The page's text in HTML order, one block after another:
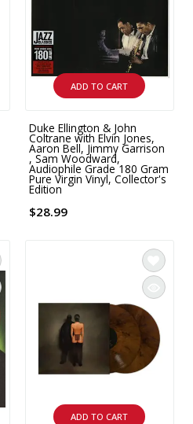
ADD TO CART
Duke Ellington & John
Coltrane with Elvin Jones,
Aaron Bell, Jimmy Garrison
, Sam Woodward,
Audiophile Grade 180 Gram
Pure Virgin Vinyl, Collector's
Edition
$28.99
ADD TO CART